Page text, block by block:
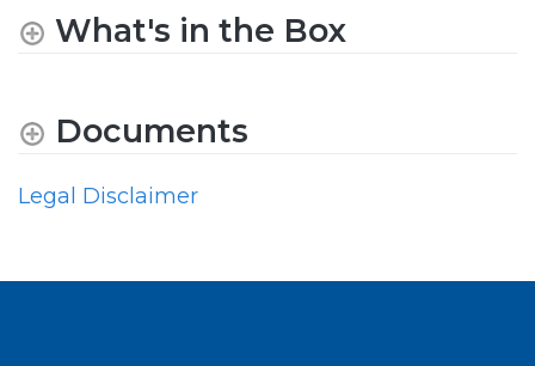
What's in the Box
Documents
Legal Disclaimer